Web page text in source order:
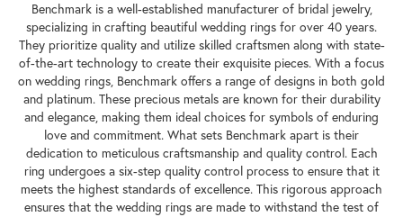
Benchmark is a well-established manufacturer of bridal jewelry,
specializing in crafting beautiful wedding rings for over 40 years.
They prioritize quality and utilize skilled craftsmen along with state-
of-the-art technology to create their exquisite pieces. With a focus
on wedding rings, Benchmark offers a range of designs in both gold
and platinum. These precious metals are known for their durability
and elegance, making them ideal choices for symbols of enduring
love and commitment. What sets Benchmark apart is their
dedication to meticulous craftsmanship and quality control. Each
ring undergoes a six-step quality control process to ensure that it
meets the highest standards of excellence. This rigorous approach
ensures that the wedding rings are made to withstand the test of